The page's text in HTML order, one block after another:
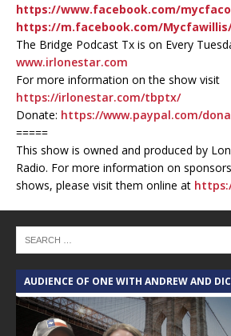
https://www.facebook.com/
https://m.facebook.com/
The Bridge Podcast Tx is on Every
www.irlonestar.com
For more information on the show visit
https://irlonestar.com/tbptx/
Donate: https://www.paypal.com/
=====
This show is owned and produced by
Radio. For more information on
shows, please visit them online at
AUDIENCE OF ONE WITH ANDREW AND